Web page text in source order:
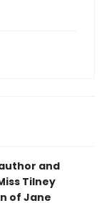
and
Tilney
of Jane